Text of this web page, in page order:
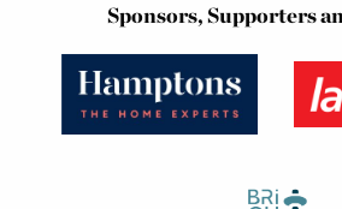
Sponsors, Supporters